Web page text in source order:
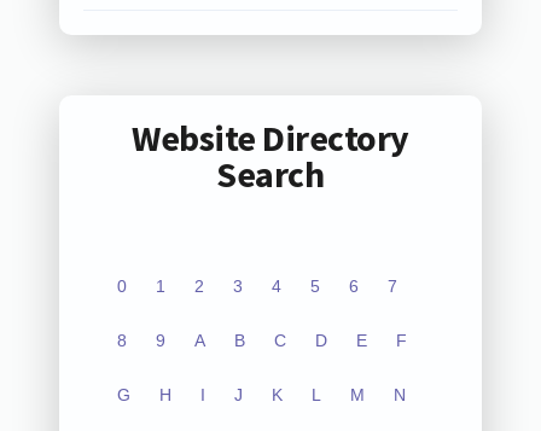
Website Directory
Search
0 1 2 3 4 5 6 7
8 9 A B C D E F
G H I J K L M N